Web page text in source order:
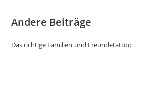
Andere Beiträge
Das richtige Familien und Freundetattoo